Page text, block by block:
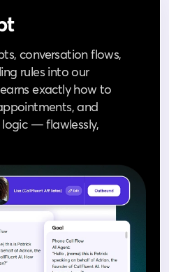
conversation flows,
rules into our
exactly how to
and
— flawlessly,